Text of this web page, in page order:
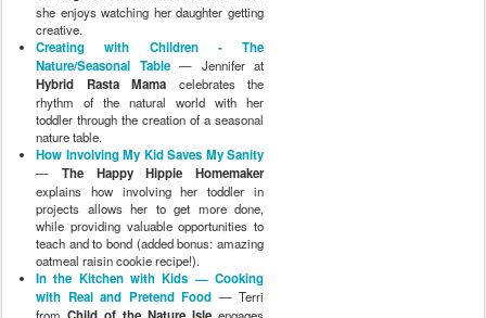
she enjoys watching her daughter getting
creative.
Creating with Children - The
Nature/Seasonal Table— Jennifer at
Hybrid Rasta Mama celebrates the
rhythm of the natural world with her
toddler through the creation of a seasonal
nature table.
How Involving My Kid Saves My Sanity
— The Happy Hippie Homemaker
explains how involving her toddler in
projects allows her to get more done,
while providing valuable opportunities to
teach and to bond (added bonus: amazing
oatmeal raisin cookie recipe!).
In the Kitchen with Kids — Cooking
with Real and Pretend Food — Terri